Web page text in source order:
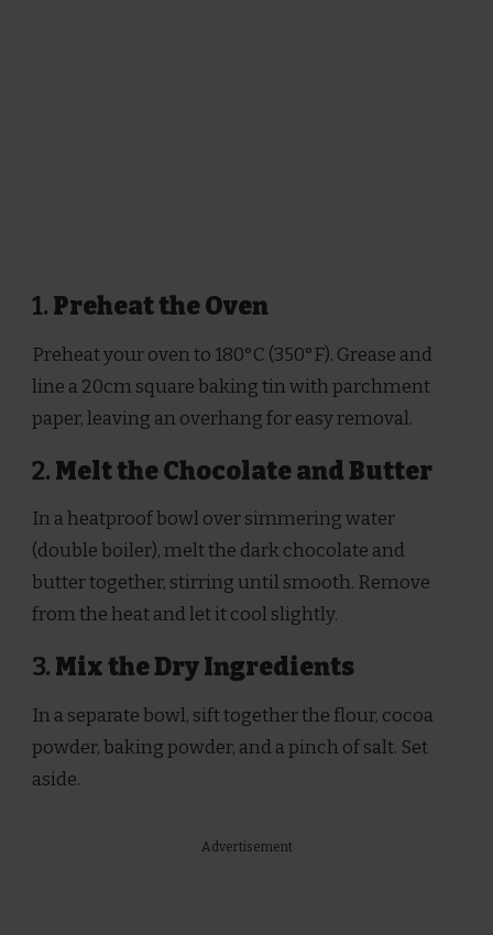
1. Preheat the Oven
Preheat your oven to 180°C (350°F). Grease and
line a 20cm square baking tin with parchment
paper, leaving an overhang for easy removal.
2. Melt the Chocolate and Butter
In a heatproof bowl over simmering water
(double boiler), melt the dark chocolate and
butter together, stirring until smooth. Remove
from the heat and let it cool slightly.
3. Mix the Dry Ingredients
In a separate bowl, sift together the flour, cocoa
powder, baking powder, and a pinch of salt. Set
aside.
Advertisement